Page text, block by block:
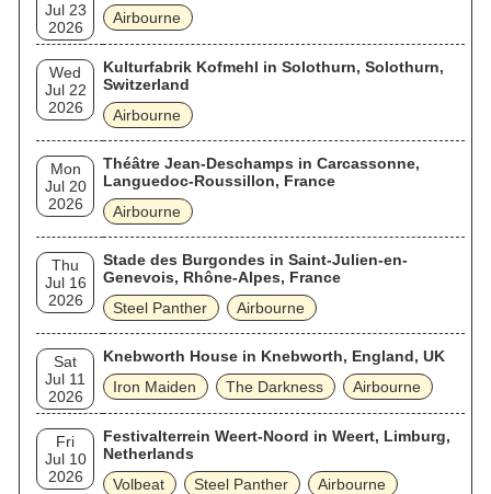
Jul 23
2026
Airbourne
Wed
Jul 22
2026
Kulturfabrik Kofmehl in Solothurn, Solothurn,
Switzerland
Airbourne
Mon
Jul 20
2026
Théâtre Jean-Deschamps in Carcassonne,
Languedoc-Roussillon, France
Airbourne
Thu
Jul 16
2026
Stade des Burgondes in Saint-Julien-en-
Genevois, Rhône-Alpes, France
Steel Panther
Airbourne
Sat
Jul 11
2026
Knebworth House in Knebworth, England, UK
Iron Maiden
The Darkness Airbourne
Fri
Jul 10
2026
Festivalterrein Weert-Noord in Weert, Limburg,
Netherlands
Volbeat
Steel Panther Airbourne